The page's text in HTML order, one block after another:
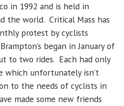
in 1992 and is held in
the world. Critical Mass has
protest by cyclists
began in January of
to two rides. Each had only
which unfortunately isn’t
to the needs of cyclists in
made some new friends